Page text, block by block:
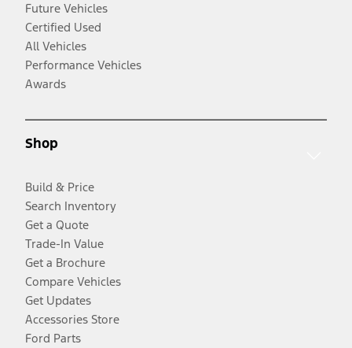
Future Vehicles
Certified Used
All Vehicles
Performance Vehicles
Awards
Shop
Build & Price
Search Inventory
Get a Quote
Trade-In Value
Get a Brochure
Compare Vehicles
Get Updates
Accessories Store
Ford Parts